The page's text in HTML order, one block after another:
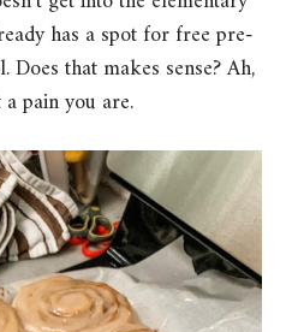
has a spot for free pre-
that makes sense? Ah,
pain you are.